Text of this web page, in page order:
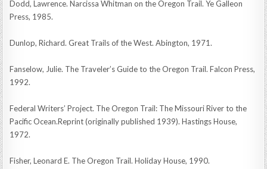
Dodd, Lawrence. Narcissa Whitman on the Oregon Trail. Ye Galleon
Press, 1985.
Dunlop, Richard. Great Trails of the West. Abington, 1971.
Fanselow, Julie. The Traveler’s Guide to the Oregon Trail. Falcon Press,
1992.
Federal Writers’ Project. The Oregon Trail: The Missouri River to the
Pacific Ocean.Reprint (originally published 1939). Hastings House,
1972.
Fisher, Leonard E. The Oregon Trail. Holiday House, 1990.